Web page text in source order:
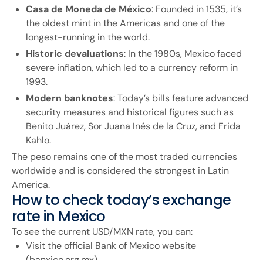
Casa de Moneda de México: Founded in 1535, it’s
the oldest mint in the Americas and one of the
longest-running in the world.
Historic devaluations: In the 1980s, Mexico faced
severe inflation, which led to a currency reform in
1993.
Modern banknotes: Today’s bills feature advanced
security measures and historical figures such as
Benito Juárez, Sor Juana Inés de la Cruz, and Frida
Kahlo.
The peso remains one of the most traded currencies
worldwide and is considered the strongest in Latin
America.
How to check today’s exchange
rate in Mexico
To see the current USD/MXN rate, you can:
Visit the official Bank of Mexico website